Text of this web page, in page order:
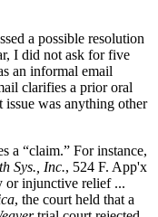
a possible resolution
I did not ask for five
an informal email
clarifies a prior oral
issue was anything other
a “claim.” For instance,
Sys., Inc., 524 F. App'x
or injunctive relief ...
, the court held that a